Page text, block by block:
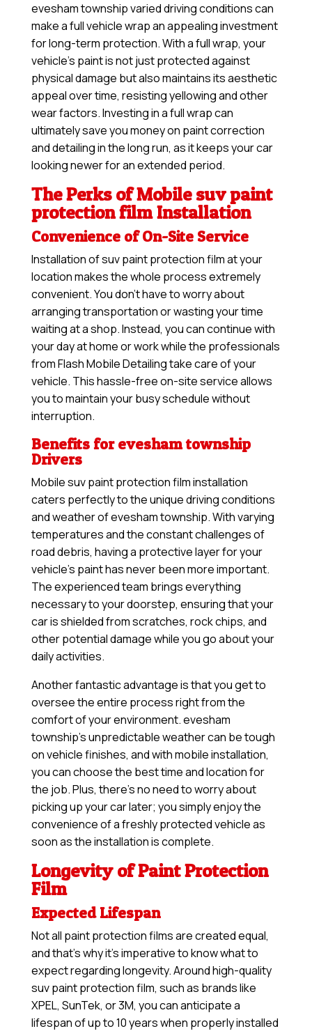
evesham township varied driving conditions can
make a full vehicle wrap an appealing investment
for long-term protection. With a full wrap, your
vehicle’s paint is not just protected against
physical damage but also maintains its aesthetic
appeal over time, resisting yellowing and other
wear factors. Investing in a full wrap can
ultimately save you money on paint correction
and detailing in the long run, as it keeps your car
looking newer for an extended period.
The Perks of Mobile suv paint
protection film Installation
Convenience of On-Site Service
Installation of suv paint protection film at your
location makes the whole process extremely
convenient. You don’t have to worry about
arranging transportation or wasting your time
waiting at a shop. Instead, you can continue with
your day at home or work while the professionals
from Flash Mobile Detailing take care of your
vehicle. This hassle-free on-site service allows
you to maintain your busy schedule without
interruption.
Benefits for evesham township
Drivers
Mobile suv paint protection film installation
caters perfectly to the unique driving conditions
and weather of evesham township. With varying
temperatures and the constant challenges of
road debris, having a protective layer for your
vehicle’s paint has never been more important.
The experienced team brings everything
necessary to your doorstep, ensuring that your
car is shielded from scratches, rock chips, and
other potential damage while you go about your
daily activities.
Another fantastic advantage is that you get to
oversee the entire process right from the
comfort of your environment. evesham
township’s unpredictable weather can be tough
on vehicle finishes, and with mobile installation,
you can choose the best time and location for
the job. Plus, there’s no need to worry about
picking up your car later; you simply enjoy the
convenience of a freshly protected vehicle as
soon as the installation is complete.
Longevity of Paint Protection
Film
Expected Lifespan
Not all paint protection films are created equal,
and that’s why it’s imperative to know what to
expect regarding longevity. Around high-quality
suv paint protection film, such as brands like
XPEL, SunTek, or 3M, you can anticipate a
lifespan of up to 10 years when properly installed